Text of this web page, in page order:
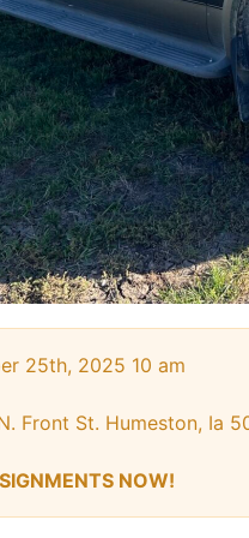
25th, 2025 10 am
Front St. Humeston, Ia
NOW!